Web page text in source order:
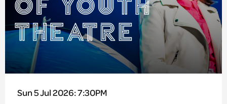
Sun 5 Jul 2026: 7:30PM